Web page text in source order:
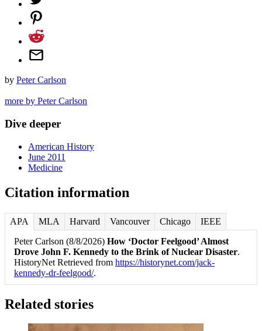
by Peter Carlson
more by Peter Carlson
Dive deeper
American History
June 2011
Medicine
Citation information
APA MLA Harvard Vancouver Chicago
IEEE
Peter Carlson (8/8/2026) How ‘Doctor Feelgood’ Almost
Drove John F. Kennedy to the Brink of Nuclear Disaster.
HistoryNet Retrieved from https://historynet.com/jack-
kennedy-dr-feelgood/.
Related stories